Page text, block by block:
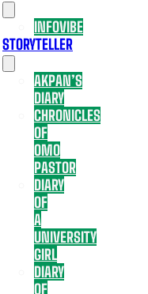
INFOVIBE
STORYTELLER
AKPAN’S
DIARY
CHRONICLES
OF
OMO
PASTOR
DIARY
OF
A
UNIVERSITY
GIRL
DIARY
OF